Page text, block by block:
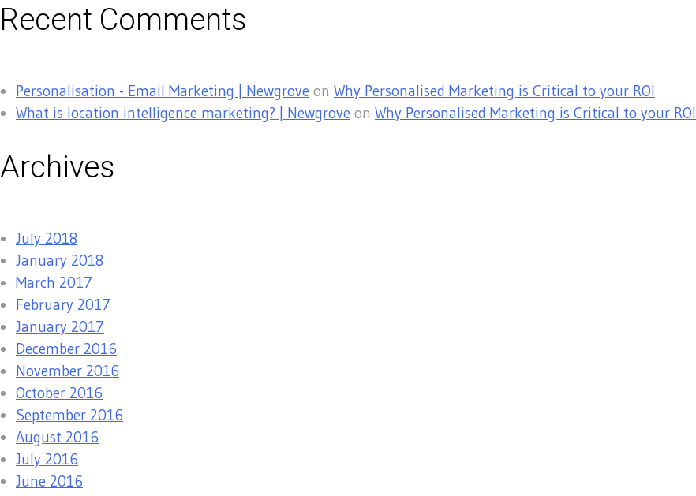
Recent Comments
Personalisation - Email Marketing | Newgrove on Why Personalised Marketing is Critical to your ROI
What is location intelligence marketing? | Newgrove on Why Personalised Marketing is Critical to your ROI
Archives
July 2018
January 2018
March 2017
February 2017
January 2017
December 2016
November 2016
October 2016
September 2016
August 2016
July 2016
June 2016